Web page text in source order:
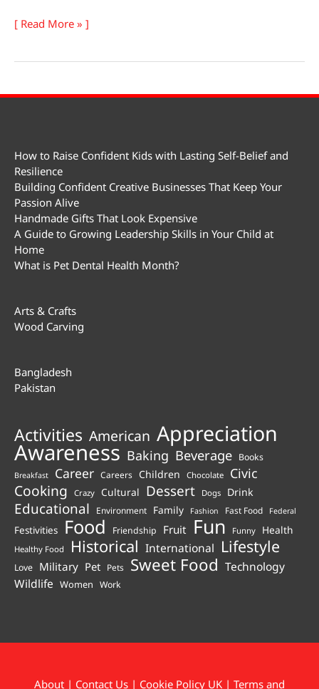
National
[ Read More » ]
How to Raise Confident Kids with Lasting Self-Belief and
Resilience
Building Confident Creative Businesses That Keep Your
Passion Alive
Handmade Gifts That Look Expensive
A Guide to Growing Leadership Skills in Your Child at
Home
What is Pet Dental Health Month?
Arts & Crafts
Wood Carving
Bangladesh
Pakistan
Activities American Appreciation
Awareness Baking Beverage Books
Breakfast Career Careers Children Chocolate Civic
Cooking Crazy Cultural Dessert Dogs Drink
Educational Environment Family Fashion Fast Food Federal
Festivities Food Friendship Fruit Fun Funny Health
Healthy Food Historical International Lifestyle
Love Military Pet Pets Sweet Food Technology
Wildlife Women Work
About | Contact Us | Cookie Policy UK | Terms and